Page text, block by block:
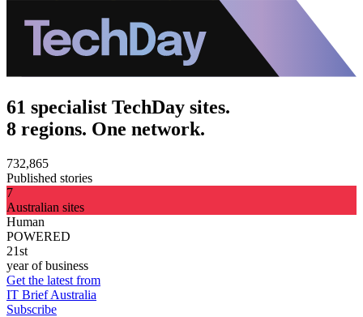
61 specialist TechDay sites.
8 regions. One network.
732,865
Published stories
7
Australian sites
Human
POWERED
21st
year of business
Get the latest from
IT Brief Australia
Subscribe